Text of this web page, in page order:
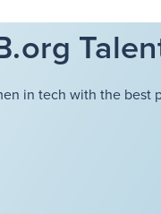
in tech with the best